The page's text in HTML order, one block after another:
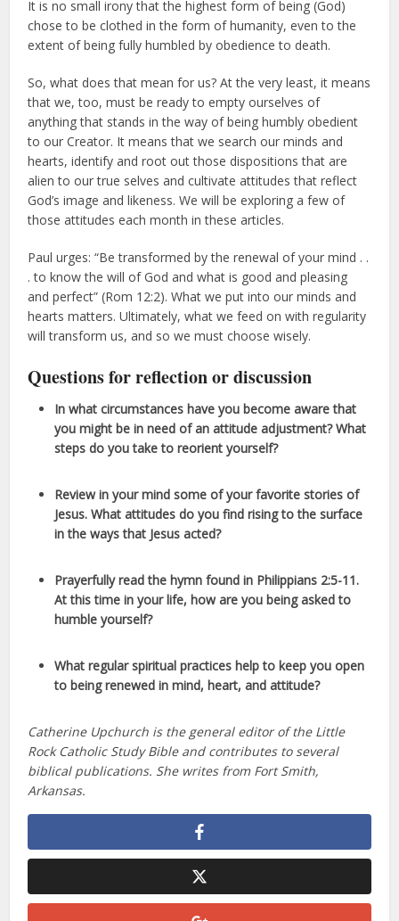
It is no small irony that the highest form of being (God)
chose to be clothed in the form of humanity, even to the
extent of being fully humbled by obedience to death.
So, what does that mean for us? At the very least, it means
that we, too, must be ready to empty ourselves of
anything that stands in the way of being humbly obedient
to our Creator. It means that we search our minds and
hearts, identify and root out those dispositions that are
alien to our true selves and cultivate attitudes that reflect
God’s image and likeness. We will be exploring a few of
those attitudes each month in these articles.
Paul urges: “Be transformed by the renewal of your mind . .
. to know the will of God and what is good and pleasing
and perfect” (Rom 12:2). What we put into our minds and
hearts matters. Ultimately, what we feed on with regularity
will transform us, and so we must choose wisely.
Questions for reflection or discussion
In what circumstances have you become aware that
you might be in need of an attitude adjustment? What
steps do you take to reorient yourself?
Review in your mind some of your favorite stories of
Jesus. What attitudes do you find rising to the surface
in the ways that Jesus acted?
Prayerfully read the hymn found in Philippians 2:5-11.
At this time in your life, how are you being asked to
humble yourself?
What regular spiritual practices help to keep you open
to being renewed in mind, heart, and attitude?
Catherine Upchurch is the general editor of the Little
Rock Catholic Study Bible and contributes to several
biblical publications. She writes from Fort Smith,
Arkansas.